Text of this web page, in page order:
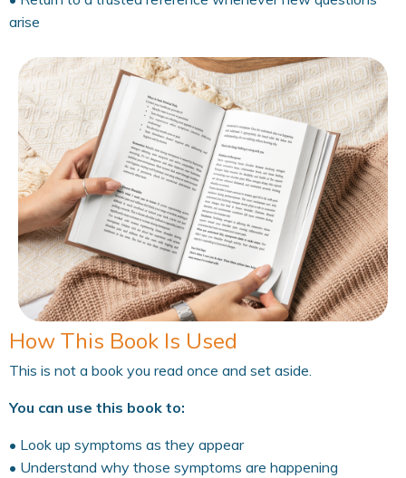
arise
How This Book Is Used
This is not a book you read once and set aside.
You can use this book to:
• Look up symptoms as they appear
• Understand why those symptoms are happening